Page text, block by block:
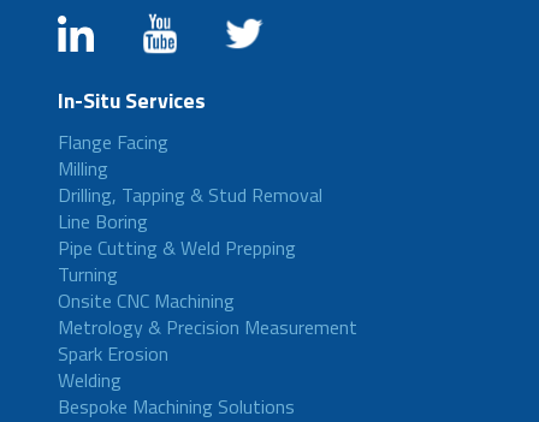
In-Situ Services
Flange Facing
Milling
Drilling, Tapping & Stud Removal
Line Boring
Pipe Cutting & Weld Prepping
Turning
Onsite CNC Machining
Metrology & Precision Measurement
Spark Erosion
Welding
Bespoke Machining Solutions